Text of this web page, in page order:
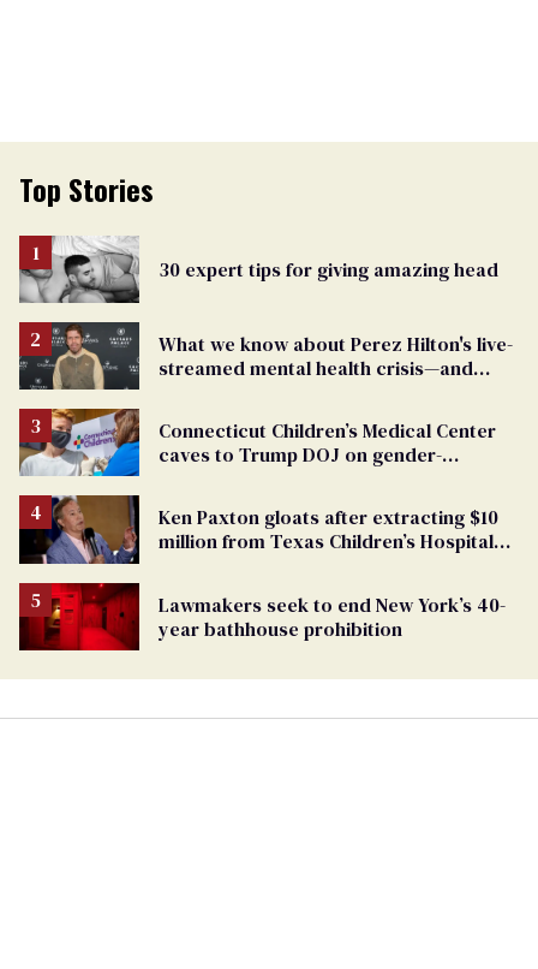
Top Stories
30 expert tips for giving amazing head
What we know about Perez Hilton's live-
streamed mental health crisis—and
Connecticut Children’s Medical Center
caves to Trump DOJ on gender-
Ken Paxton gloats after extracting $10
million from Texas Children’s Hospital
Lawmakers seek to end New York’s 40-
year bathhouse prohibition